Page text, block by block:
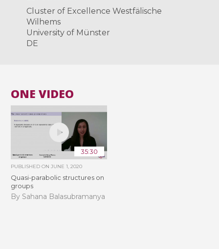
Cluster of Excellence Westfälische
Wilhems
University of Münster
DE
ONE VIDEO
35:30
PUBLISHED ONJUNE 1, 2020
Quasi-parabolic structures on
groups
By Sahana Balasubramanya